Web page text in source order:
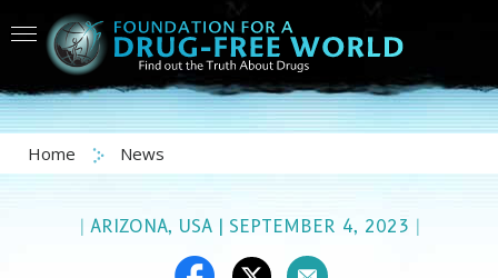
Home News
|ARIZONA, USA | SEPTEMBER 4, 2023 |